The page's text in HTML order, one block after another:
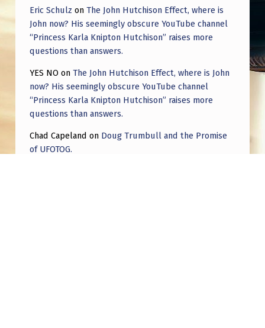
Eric Schulz on The John Hutchison Effect, where is
John now? His seemingly obscure YouTube channel
“Princess Karla Knipton Hutchison” raises more
questions than answers.
YES NO on The John Hutchison Effect, where is John
now? His seemingly obscure YouTube channel
“Princess Karla Knipton Hutchison” raises more
questions than answers.
Chad Capeland on Doug Trumbull and the Promise
of UFOTOG.